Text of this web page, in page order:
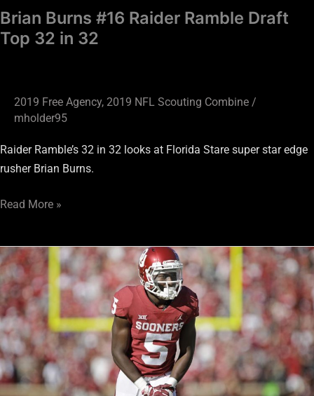
Brian Burns #16 Raider Ramble Draft
Top 32 in 32
2019 Free Agency, 2019 NFL Scouting Combine /
mholder95
Raider Ramble’s 32 in 32 looks at Florida Stare super star edge
rusher Brian Burns.
Read More »
Marquise
Brown
#14
Raider
Ramble
Draft
Top
32